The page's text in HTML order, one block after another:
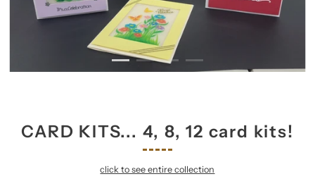
CARD KITS... 4, 8, 12 card kits!
click to see entire collection